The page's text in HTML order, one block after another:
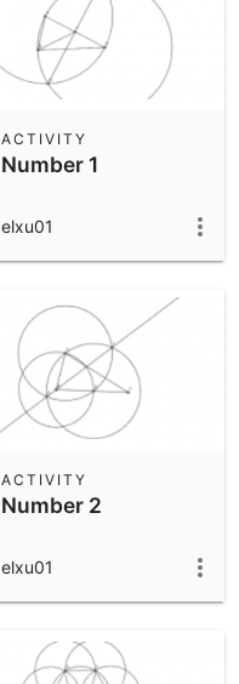
Number 1
ACTIVITY
elxu01
Number 2
ACTIVITY
elxu01